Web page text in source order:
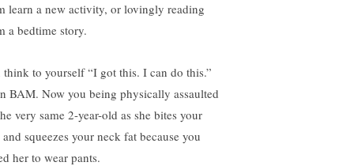
learn a new activity, or lovingly reading
a bedtime story.
think to yourself “I got this. I can do this.”
BAM. Now you being physically assaulted
very same 2-year-old as she bites your
squeezes your neck fat because you
her to wear pants.